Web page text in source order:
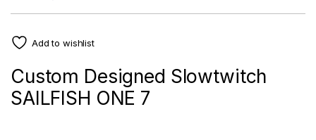
Add to wishlist
Custom Designed Slowtwitch
SAILFISH ONE 7